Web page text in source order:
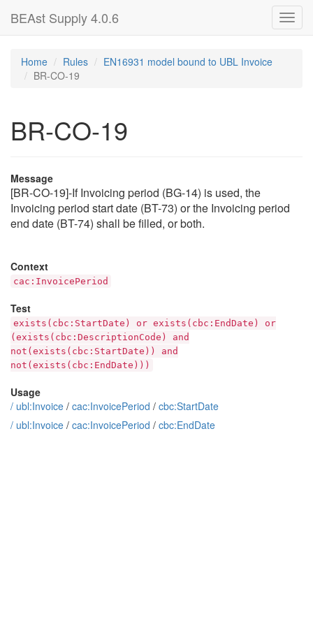
BEAst Supply 4.0.6
Home Rules
EN16931 model bound to UBL Invoice
BR-CO-19
BR-CO-19
Message
[BR-CO-19]-If Invoicing period (BG-14) is used, the
Invoicing period start date (BT-73) or the Invoicing period
end date (BT-74) shall be filled, or both.
Context
cac:InvoicePeriod
Test
exists(cbc:StartDate) or exists(cbc:EndDate) or
(exists(cbc:DescriptionCode) and
not(exists(cbc:StartDate)) and
not(exists(cbc:EndDate)))
Usage
/ ubl:Invoice / cac:InvoicePeriod / cbc:StartDate
/ ubl:Invoice / cac:InvoicePeriod / cbc:EndDate